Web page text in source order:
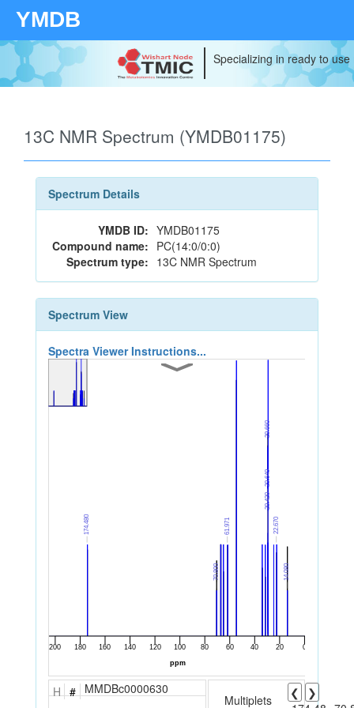
YMDB
Specializing in ready to
13C NMR Spectrum (YMDB01175)
Spectrum Details
YMDB ID: YMDB01175
Compound name: PC(14:0/0:0)
Spectrum type: 13C NMR Spectrum
Spectrum View
Spectra Viewer Instructions...
H # MMDBc0000630
Multiplets ❮
❯